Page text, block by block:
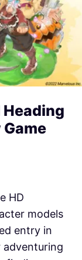
Heading
HD
models
entry in
adventuring